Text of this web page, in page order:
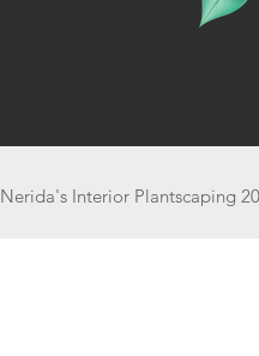
Interior Plantscaping